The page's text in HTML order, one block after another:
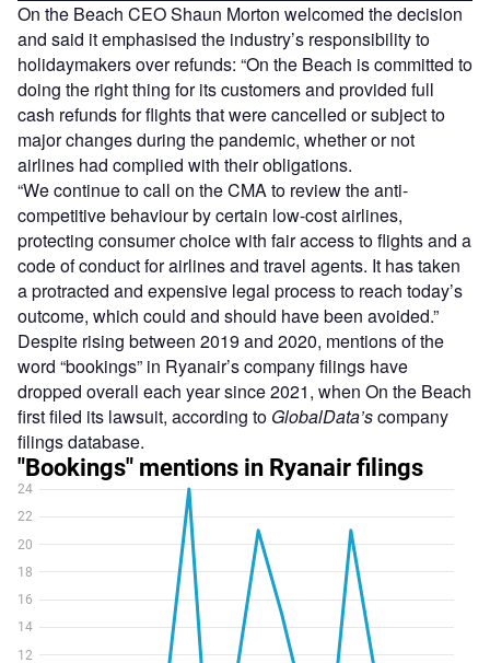
On the Beach CEO Shaun Morton welcomed the decision
and said it emphasised the industry’s responsibility to
holidaymakers over refunds: “On the Beach is committed to
doing the right thing for its customers and provided full
cash refunds for flights that were cancelled or subject to
major changes during the pandemic, whether or not
airlines had complied with their obligations.
“We continue to call on the CMA to review the anti-
competitive behaviour by certain low-cost airlines,
protecting consumer choice with fair access to flights and a
code of conduct for airlines and travel agents. It has taken
a protracted and expensive legal process to reach today’s
outcome, which could and should have been avoided.”
Despite rising between 2019 and 2020, mentions of the
word “bookings” in Ryanair’s company filings have
dropped overall each year since 2021, when On the Beach
first filed its lawsuit, according to GlobalData’scompany
filings database.